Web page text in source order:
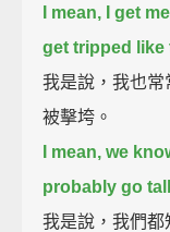
I mean, I get
get tripped like
我是說，我也
被擊垮。
I mean, we
probably go
我是說，我們